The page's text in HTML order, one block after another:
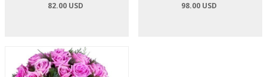
82.00 USD
98.00 USD